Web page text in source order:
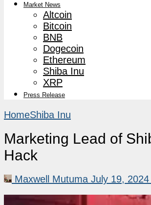
Market News
Altcoin
Bitcoin
BNB
Dogecoin
Ethereum
Shiba Inu
XRP
Press Release
HomeShiba Inu
Marketing Lead of
Hack
Maxwell Mutuma July 19,